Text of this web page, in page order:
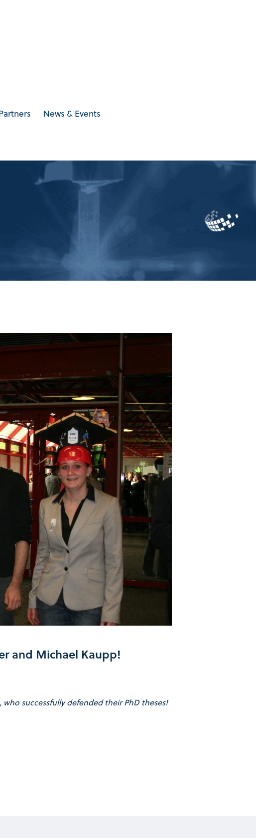
News & Events
and Michael Kaupp!
successfully defended their PhD theses!